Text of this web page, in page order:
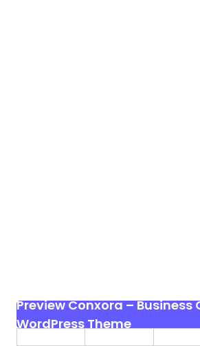
Preview Conxora –
WordPress Theme